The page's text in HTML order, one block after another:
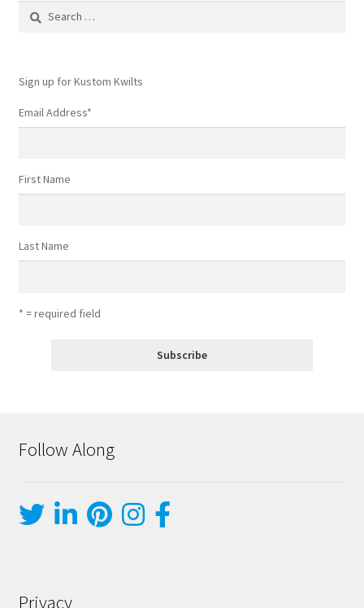
Search
Sign up for Kustom Kwilts
Email Address*
First Name
Last Name
* = required field
Follow Along
Privacy